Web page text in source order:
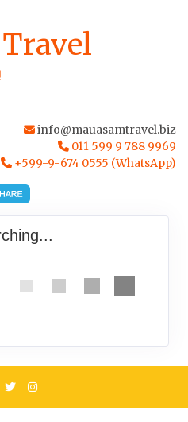
info@mauasamtravel.biz
011 599 9 788 9969
+599-9-674 0555 (WhatsApp)